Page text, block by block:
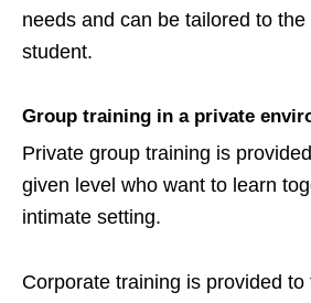
needs and can be tailored to
student.
Group training in a private
Private group training is
given level who want to learn
intimate setting.
Corporate training is provided to